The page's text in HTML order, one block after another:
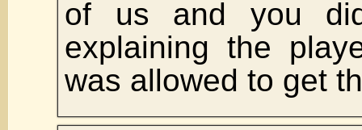
of us and you
explaining the
was allowed to get